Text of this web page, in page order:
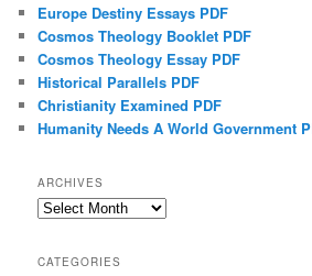
Europe Destiny Essays PDF
Cosmos Theology Booklet PDF
Cosmos Theology Essay PDF
Historical Parallels PDF
Christianity Examined PDF
Humanity Needs A World Government
ARCHIVES
Archives
CATEGORIES